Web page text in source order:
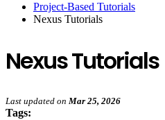
Project-Based Tutorials
Nexus Tutorials
Nexus Tutorials
Last updated on Mar 25, 2026
Tags: